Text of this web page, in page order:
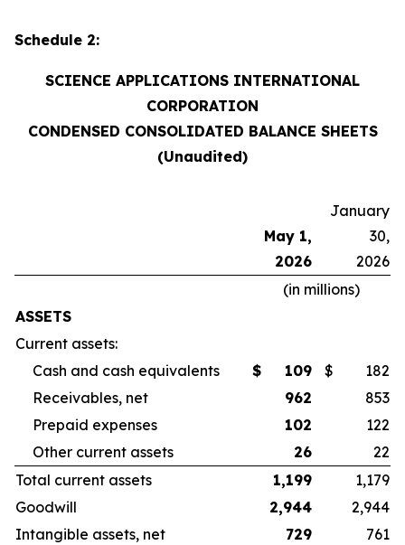
Schedule 2:
SCIENCE APPLICATIONS INTERNATIONAL
CORPORATION
CONDENSED CONSOLIDATED BALANCE SHEETS
(Unaudited)
May 1,
2026
January
30,
2026
(in millions)
ASSETS
Current assets:
Cash and cash equivalents
$ 109 $
182
Receivables, net
962
853
Prepaid expenses
102
122
Other current assets
26
22
Total current assets
1,199
1,179
Goodwill
2,944
2,944
Intangible assets, net
729
761